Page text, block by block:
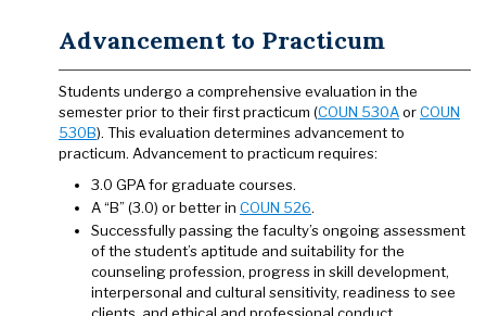
Advancement to Practicum
Students undergo a comprehensive evaluation in the
semester prior to their first practicum (COUN 530AorCOUN
530B). This evaluation determines advancement to
practicum. Advancement to practicum requires:
3.0 GPA for graduate courses.
A “B” (3.0) or better in COUN 526.
Successfully passing the faculty’s ongoing assessment
of the student’s aptitude and suitability for the
counseling profession, progress in skill development,
interpersonal and cultural sensitivity, readiness to see